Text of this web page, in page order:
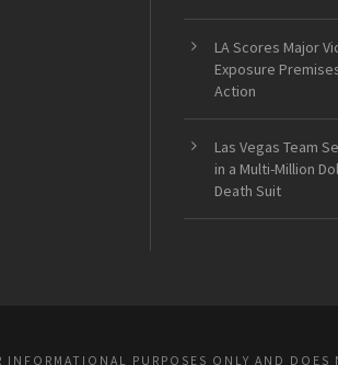
LA Scores Major
Exposure
Action
Las Vegas Team
in a Multi-Million
Death Suit
INFORMATIONAL PURPOSES ONLY AND